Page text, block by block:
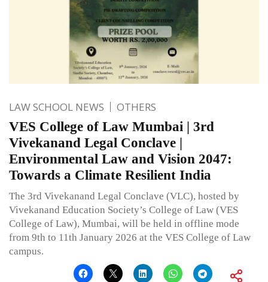
LAW SCHOOL NEWS OTHERS
VES College of Law Mumbai | 3rd
Vivekanand Legal Conclave |
Environmental Law and Vision 2047:
Towards a Climate Resilient India
The 3rd Vivekanand Legal Conclave (VLC), hosted by
Vivekanand Education Society’s College of Law (VES
College of Law), Mumbai, will be held in offline mode
from 9th to 11th January 2026 at the VES College of Law
campus.